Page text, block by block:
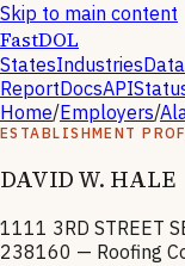
Skip to main content
FastDOL
StatesIndustries
ReportDocsAPI
Home/Employers/
ESTABLISHMENT
DAVID W. HALE
1111 3RD STREET
238160 — Roofing